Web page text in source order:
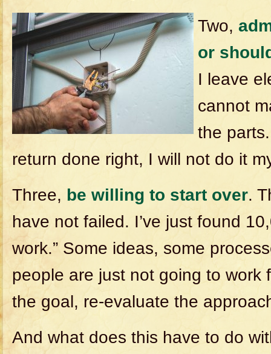
Two,
or
I leave
cannot
the
return done right, I will not do it
Three, be willing to start over.
have not failed. I’ve just found
work.” Some ideas, some
people are just not going to work
the goal, re-evaluate the
And what does this have to do